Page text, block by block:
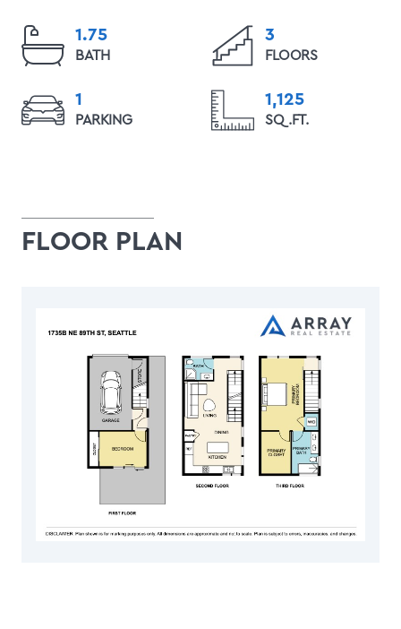
1.75
BATH
3
FLOORS
1
PARKING
1,125
SQ.FT.
FLOOR PLAN